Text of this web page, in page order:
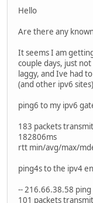
Hello
Are there any
It seems I am
couple days, just
laggy, and Ive had
(and other ipv6
ping6 to my ipv6
183 packets
182806ms
rtt min/avg/max/
ping4s to the ipv4
-- 216.66.38.58 ping
101 packets